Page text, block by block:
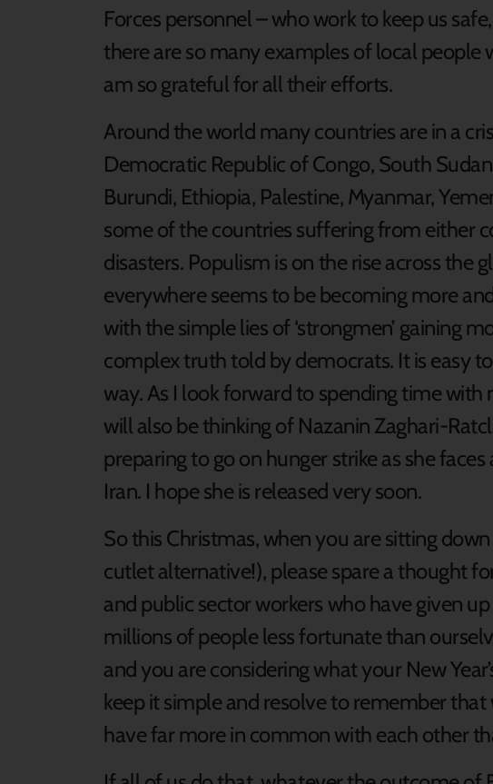
Forces personnel – who work to keep us
there are so many examples of local
am so grateful for all their efforts.
Around the world many countries are in a
Democratic Republic of Congo, South
Burundi, Ethiopia, Palestine, Myanmar,
some of the countries suffering from either
disasters. Populism is on the rise across the
everywhere seems to be becoming more
with the simple lies of ‘strongmen’ gaining
complex truth told by democrats. It is easy
way. As I look forward to spending time with
will also be thinking of Nazanin Zaghari-
preparing to go on hunger strike as she
Iran. I hope she is released very soon.
So this Christmas, when you are sitting
cutlet alternative!), please spare a thought
and public sector workers who have given
millions of people less fortunate than
and you are considering what your New
keep it simple and resolve to remember
have far more in common with each other